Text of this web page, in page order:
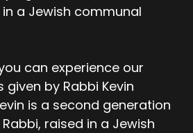
a Jewish communal
can experience our
by Rabbi Kevin
is a second generation
raised in a Jewish